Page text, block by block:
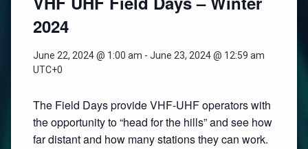
2024
June 22, 2024 @ 1:00 am - June 23, 2024 @ 12:59 am
UTC+0
The Field Days provide VHF-UHF operators with
the opportunity to “head for the hills” and see how
far distant and how many stations they can work.